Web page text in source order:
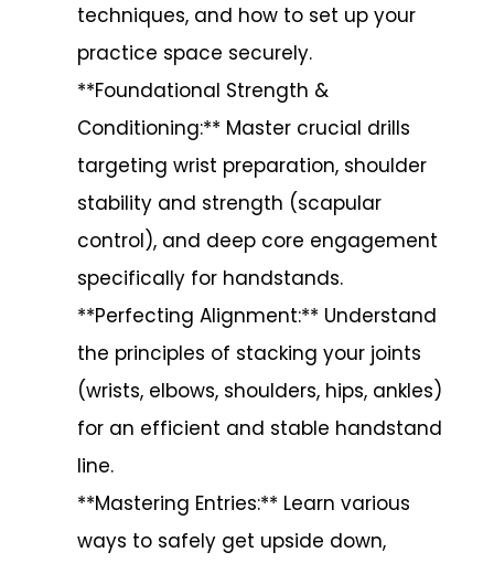
techniques, and how to set up your
practice space securely.
**Foundational Strength &
Conditioning:** Master crucial drills
targeting wrist preparation, shoulder
stability and strength (scapular
control), and deep core engagement
specifically for handstands.
**Perfecting Alignment:** Understand
the principles of stacking your joints
(wrists, elbows, shoulders, hips, ankles)
for an efficient and stable handstand
line.
**Mastering Entries:** Learn various
ways to safely get upside down,